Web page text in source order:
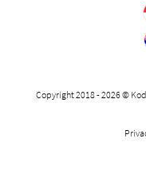
Copyright 2018 - 2026 ©